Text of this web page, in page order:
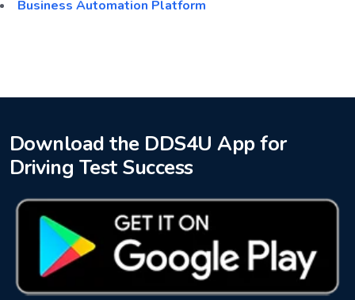
Business Automation Platform
Download the DDS4U App for
Driving Test Success